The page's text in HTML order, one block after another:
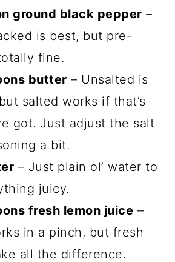
ground black pepper –
is best, but pre-
fine.
butter – Unsalted is
salted works if that’s
got. Just adjust the salt
a bit.
– Just plain ol’ water to
juicy.
fresh lemon juice –
in a pinch, but fresh
all the difference.